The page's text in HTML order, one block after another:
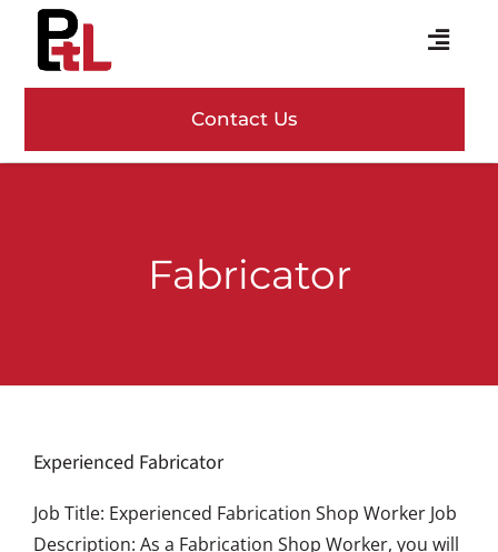
content
Services
About Us
Contact Us
Fabricator
Experienced Fabricator
Job Title: Experienced Fabrication Shop Worker Job
Description: As a Fabrication Shop Worker, you will